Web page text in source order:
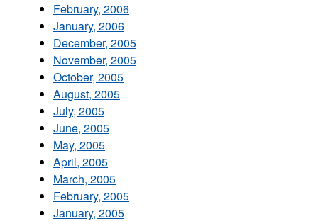
February, 2006
January, 2006
December, 2005
November, 2005
October, 2005
August, 2005
July, 2005
June, 2005
May, 2005
April, 2005
March, 2005
February, 2005
January, 2005